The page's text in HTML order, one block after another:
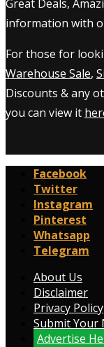
Great Deals,
information with
For those for
Warehouse Sale,
Discounts & any
you can view it
Facebook
Twitter
Instagram
Pinterest
Whatsapp
Telegram
About Us
Disclaimer
Privacy Policy
Submit Your
Advertise